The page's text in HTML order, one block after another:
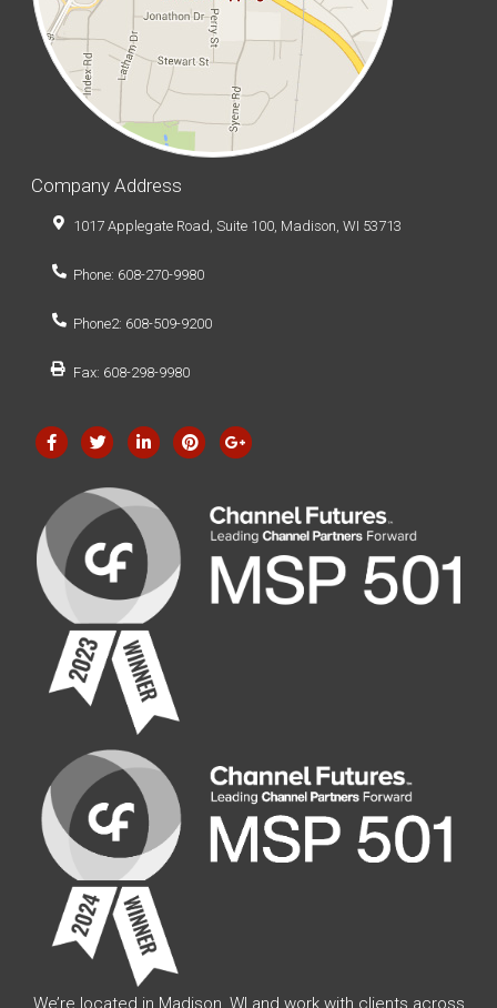
Company Address
1017 Applegate Road, Suite 100, Madison, WI 53713
Phone: 608-270-9980
Phone2: 608-509-9200
Fax: 608-298-9980
We’re located in Madison, WI and work with clients across